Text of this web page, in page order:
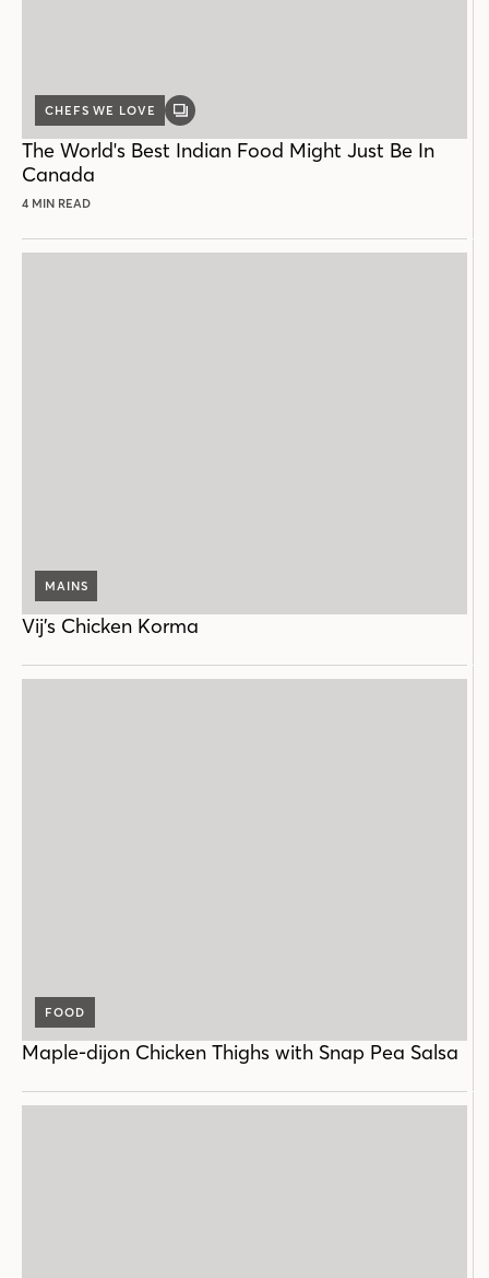
CHEFS WE LOVE
GALLERY
The World's Best Indian Food Might Just Be In
Canada
4 MIN READ
MAINS
Vij’s Chicken Korma
FOOD
Maple-dijon Chicken Thighs with Snap Pea Salsa